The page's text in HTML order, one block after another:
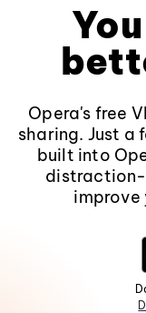
Opera's free
sharing. Just a
built into
distraction-
improve